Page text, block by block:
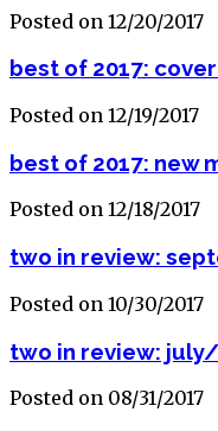
Posted on 12/20/2017
best of 2017:
Posted on 12/19/2017
best of 2017: new
Posted on 12/18/2017
two in review:
Posted on 10/30/2017
two in review:
Posted on 08/31/2017